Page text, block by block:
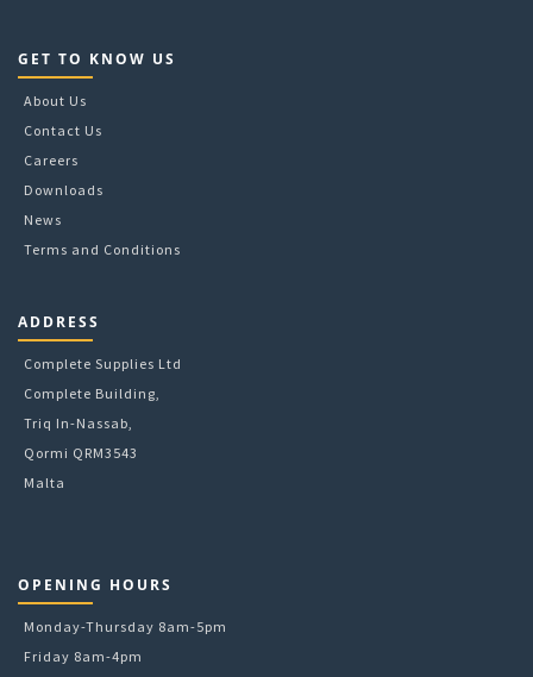
GET TO KNOW US
About Us
Contact Us
Careers
Downloads
News
Terms and Conditions
ADDRESS
Complete Supplies Ltd
Complete Building,
Triq In-Nassab,
Qormi QRM3543
Malta
OPENING HOURS
Monday-Thursday 8am-5pm
Friday 8am-4pm